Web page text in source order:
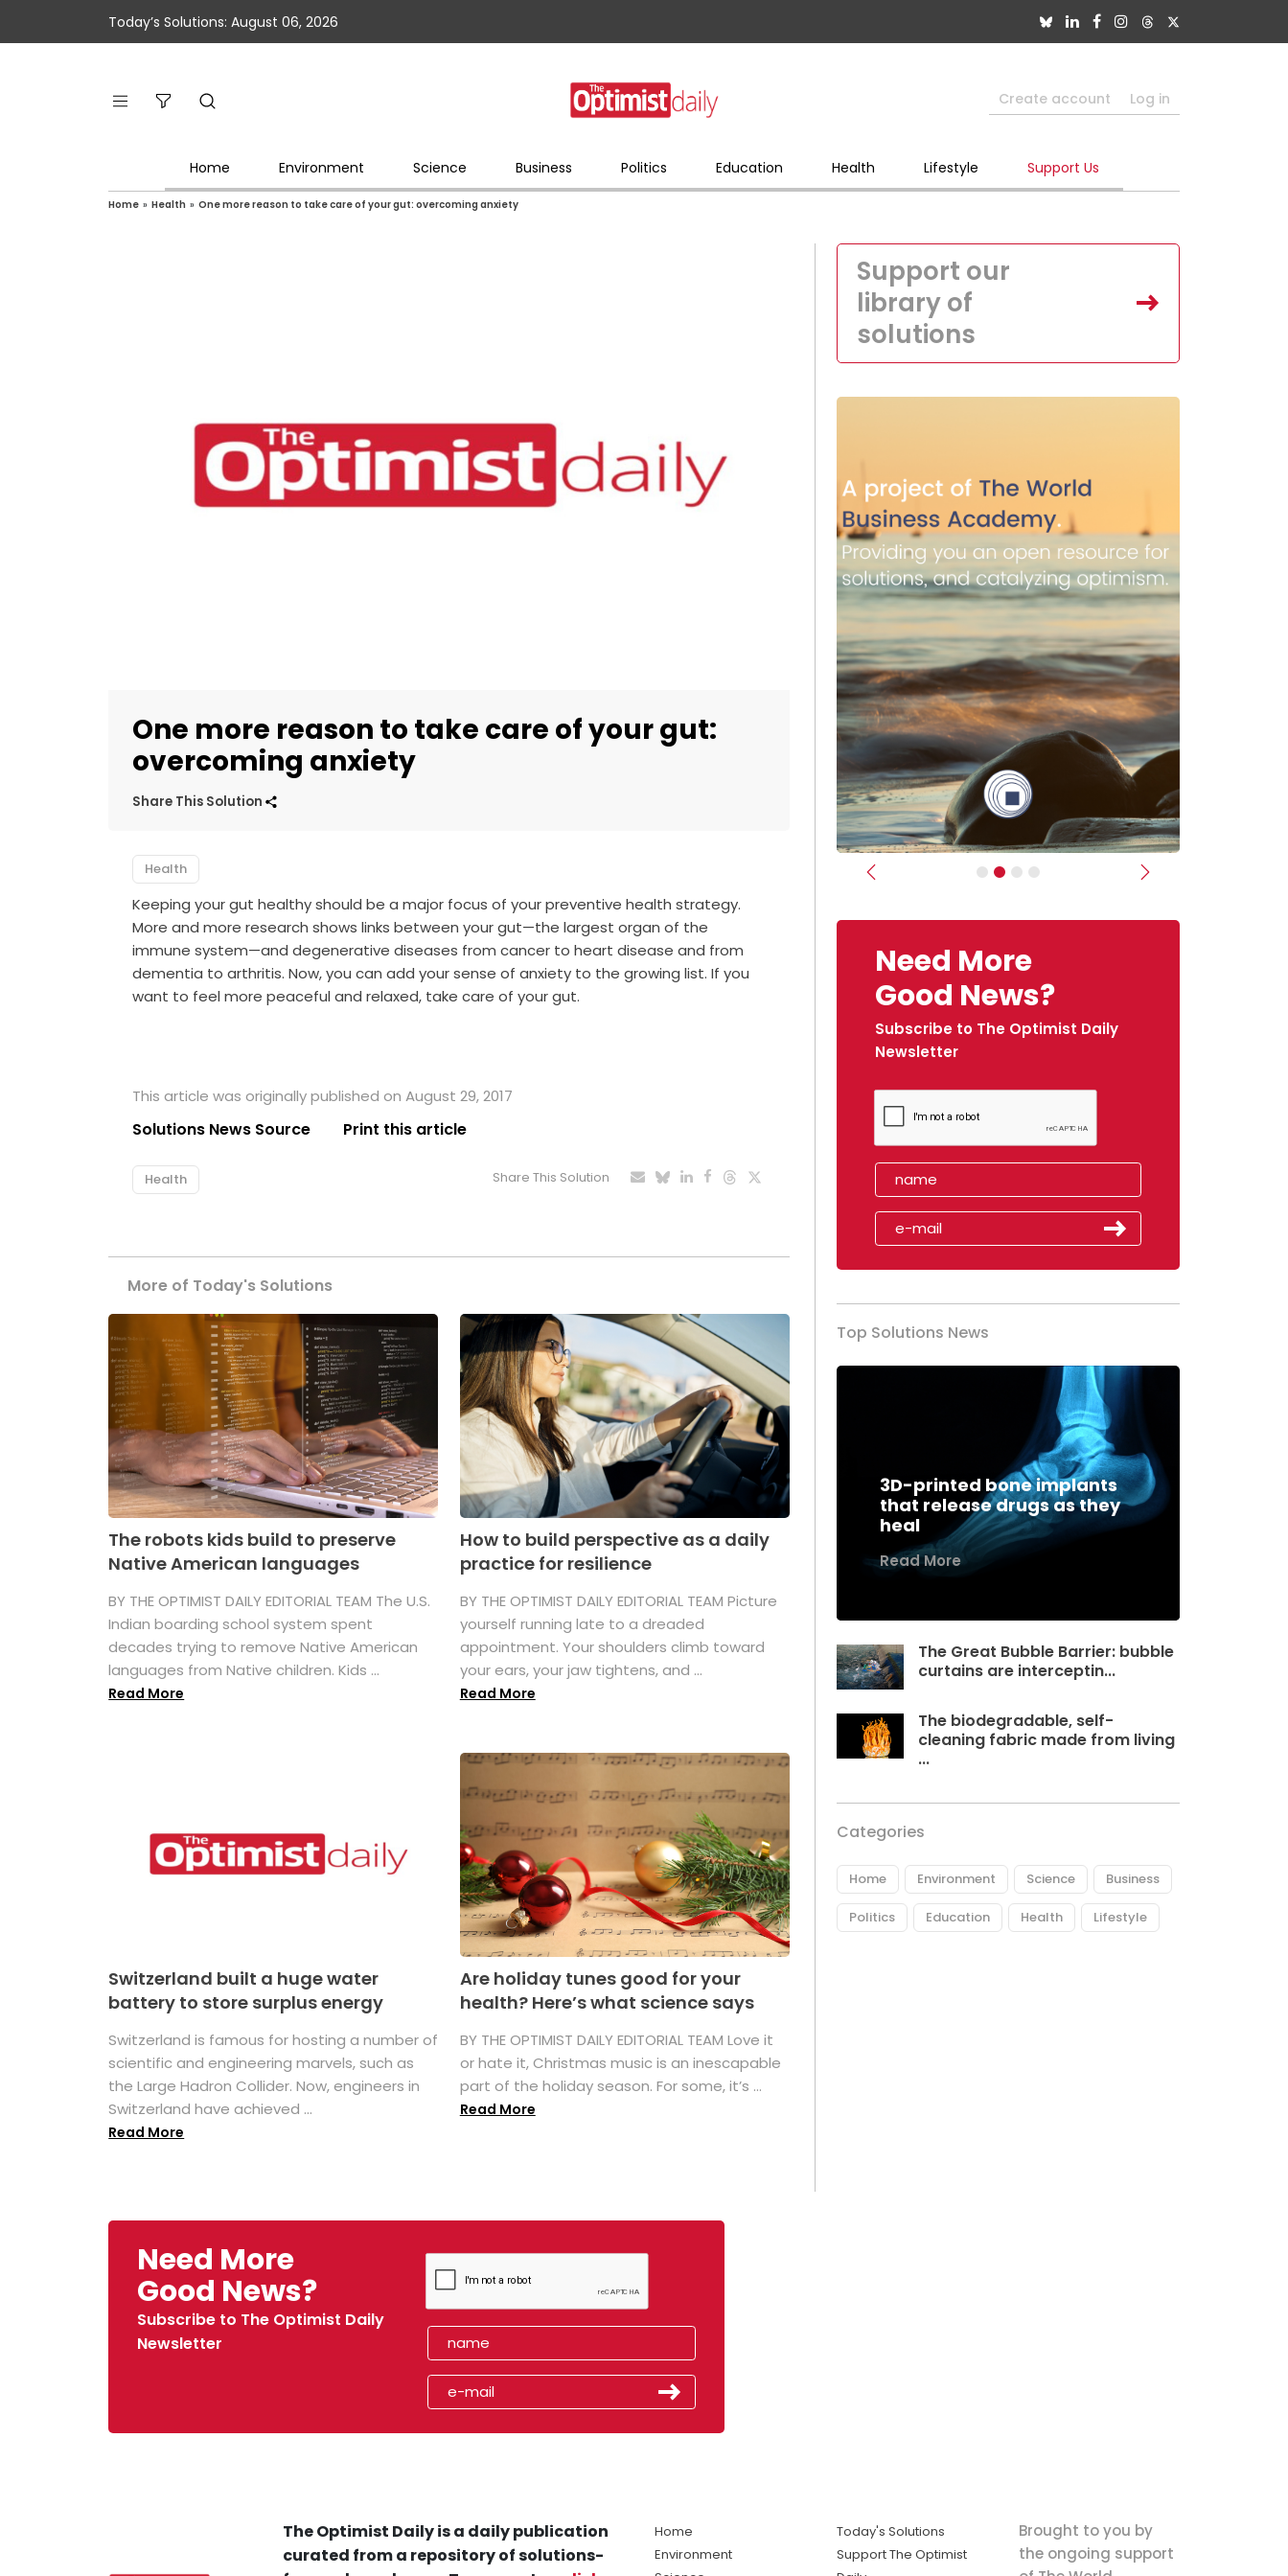
Today’s Solutions: August 06, 2026
Create account Log in
Home Environment Science Business Politics Education Health Lifestyle Support Us
Home » Health » One more reason to take care of your gut: overcoming anxiety
One more reason to take care of your gut:
overcoming anxiety
Share This Solution
Health
Keeping your gut healthy should be a major focus of your preventive health strategy.
More and more research shows links between your gut—the largest organ of the
immune system—and degenerative diseases from cancer to heart disease and from
dementia to arthritis. Now, you can add your sense of anxiety to the growing list. If you
want to feel more peaceful and relaxed, take care of your gut.
This article was originally published on August 29, 2017
Solutions News Source Print this article
Health Share This Solution
More of Today's Solutions
The robots kids build to preserve
Native American languages
BY THE OPTIMIST DAILY EDITORIAL TEAM The U.S.
Indian boarding school system spent
decades trying to remove Native American
languages from Native children. Kids ...
Read More
How to build perspective as a daily
practice for resilience
BY THE OPTIMIST DAILY EDITORIAL TEAM Picture
yourself running late to a dreaded
appointment. Your shoulders climb toward
your ears, your jaw tightens, and ...
Read More
Switzerland built a huge water
battery to store surplus energy
Switzerland is famous for hosting a number of
scientific and engineering marvels, such as
the Large Hadron Collider. Now, engineers in
Switzerland have achieved ...
Read More
Are holiday tunes good for your
health? Here’s what science says
BY THE OPTIMIST DAILY EDITORIAL TEAM Love it
or hate it, Christmas music is an inescapable
part of the holiday season. For some, it’s ...
Read More
Support our
library of
solutions
Previous Next
Need More
Good News?
Subscribe to The Optimist Daily
Newsletter
Top Solutions News
3D-printed bone implants
that release drugs as they
heal
Read More
The Great Bubble Barrier: bubble
curtains are interceptin...
The biodegradable, self-
cleaning fabric made from living
...
Categories
Home Environment Science Business
Politics Education Health Lifestyle
Need More
Good News?
Subscribe to The Optimist Daily
Newsletter
The Optimist Daily is a daily publication
curated from a repository of solutions-
Home
Environment
Today's Solutions
Support The Optimist
Brought to you by
the ongoing support